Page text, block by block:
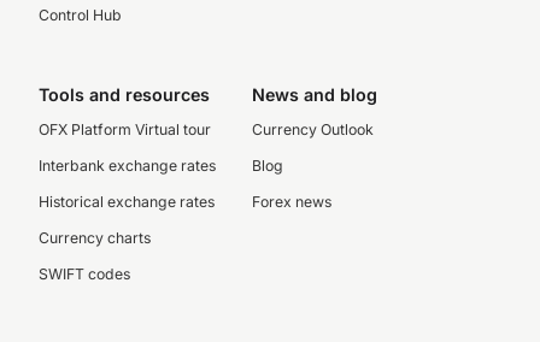
Control Hub
Tools and resources
OFX Platform Virtual tour
Interbank exchange rates
Historical exchange rates
Currency charts
SWIFT codes
News and blog
Currency Outlook
Blog
Forex news